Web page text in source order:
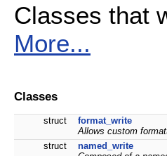
Classes that
More...
Classes
struct
format_write
Allows custom
struct
named_write